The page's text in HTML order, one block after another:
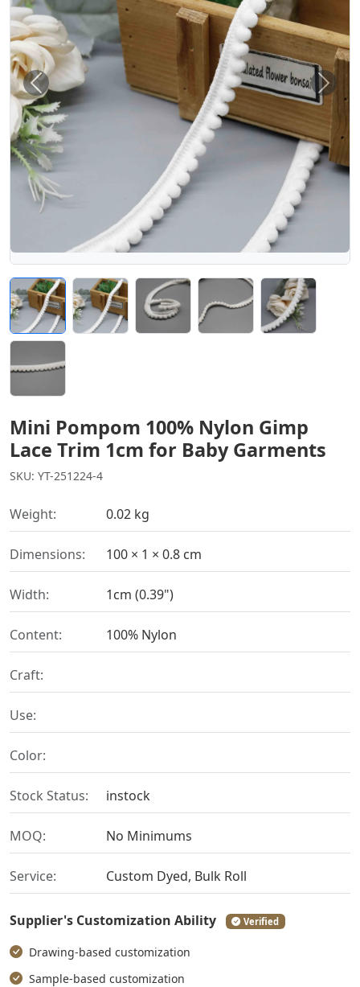
Previous Next
Mini Pompom 100% Nylon Gimp
Lace Trim 1cm for Baby Garments
SKU: YT-251224-4
Weight: 0.02 kg
Dimensions: 100 × 1 × 0.8 cm
Width: 1cm (0.39")
Content: 100% Nylon
Craft:
Use:
Color:
Stock Status: instock
MOQ: No Minimums
Service: Custom Dyed, Bulk Roll
Supplier's Customization Ability Verified
Drawing-based customization
Sample-based customization